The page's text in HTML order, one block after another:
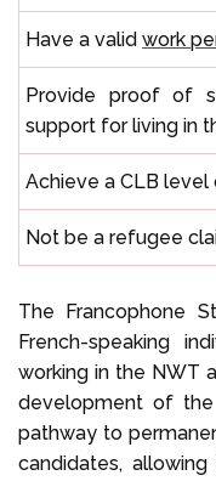
Have a valid work
Provide proof of
support for living in
Achieve a CLB level
Not be a refugee
The Francophone
French-speaking
working in the NWT
development of
pathway to
candidates,